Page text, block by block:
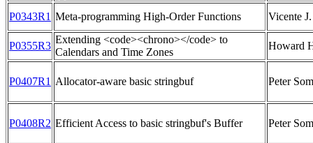
P0343R1 Meta-programming High-Order Functions Vicente
P0355R3
Extending <code><chrono></code> to
Calendars and Time Zones
Howard
P0407R1 Allocator-aware basic stringbuf Peter
P0408R2 Efficient Access to basic stringbuf's Buffer Peter